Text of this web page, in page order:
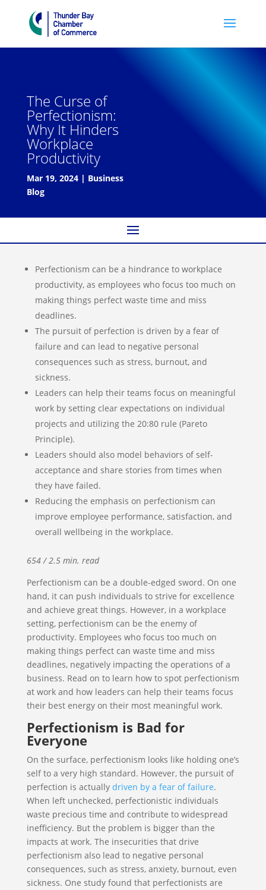
The Curse of
Perfectionism:
Why It Hinders
Workplace
Productivity
Mar 19, 2024| Business
Blog
Perfectionism can be a hindrance to workplace
productivity, as employees who focus too much on
making things perfect waste time and miss
deadlines.
The pursuit of perfection is driven by a fear of
failure and can lead to negative personal
consequences such as stress, burnout, and
sickness.
Leaders can help their teams focus on meaningful
work by setting clear expectations on individual
projects and utilizing the 20:80 rule (Pareto
Principle).
Leaders should also model behaviors of self-
acceptance and share stories from times when
they have failed.
Reducing the emphasis on perfectionism can
improve employee performance, satisfaction, and
overall wellbeing in the workplace.
654 / 2.5 min. read
Perfectionism can be a double-edged sword. On one
hand, it can push individuals to strive for excellence
and achieve great things. However, in a workplace
setting, perfectionism can be the enemy of
productivity. Employees who focus too much on
making things perfect can waste time and miss
deadlines, negatively impacting the operations of a
business. Read on to learn how to spot perfectionism
at work and how leaders can help their teams focus
their best energy on their most meaningful work.
Perfectionism is Bad for
Everyone
On the surface, perfectionism looks like holding one’s
self to a very high standard. However, the pursuit of
perfection is actually driven by a fear of failure.
When left unchecked, perfectionistic individuals
waste precious time and contribute to widespread
inefficiency. But the problem is bigger than the
impacts at work. The insecurities that drive
perfectionism also lead to negative personal
consequences, such as stress, anxiety, burnout, even
sickness. One study found that perfectionists are